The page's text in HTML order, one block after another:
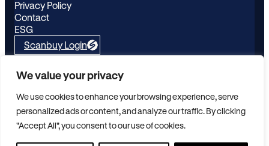
We value your privacy
We use cookies to enhance your browsing experience, serve
personalized ads or content, and analyze our traffic. By clicking
"Accept All", you consent to our use of cookies.
Privacy Policy
Contact
ESG
Scanbuy Login
© Copyright Kezzler 2026 All rights reserved